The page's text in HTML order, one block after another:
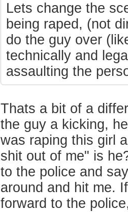
Lets change the
being raped, (not
do the guy over
technically and
assaulting the
Thats a bit of a
the guy a kicking,
was raping this girl
shit out of me" is
to the police and
around and hit me.
forward to the